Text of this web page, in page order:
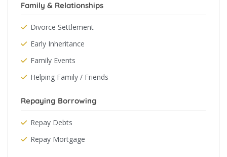
Family & Relationships
Divorce Settlement
Early Inheritance
Family Events
Helping Family / Friends
Repaying Borrowing
Repay Debts
Repay Mortgage